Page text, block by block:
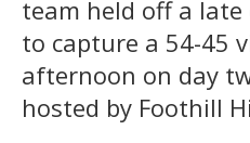
team held off a late
to capture a 54-45
afternoon on day
hosted by Foothill